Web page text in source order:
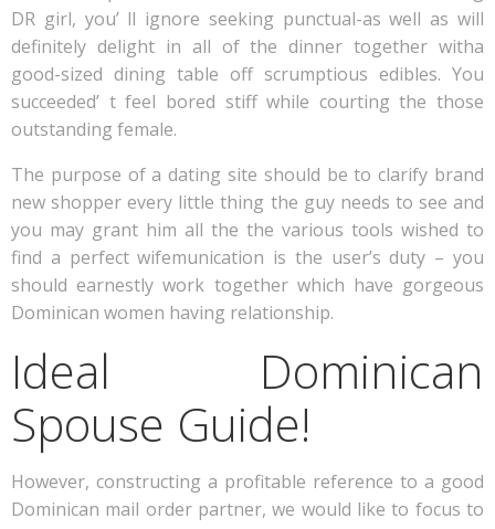
DR girl, you’ ll ignore seeking punctual-as well as will
definitely delight in all of the dinner together witha
good-sized dining table off scrumptious edibles. You
succeeded’ t feel bored stiff while courting the those
outstanding female.
The purpose of a dating site should be to clarify brand
new shopper every little thing the guy needs to see and
you may grant him all the the various tools wished to
find a perfect wifemunication is the user’s duty – you
should earnestly work together which have gorgeous
Dominican women having relationship.
Ideal Dominican
Spouse Guide!
However, constructing a profitable reference to a good
Dominican mail order partner, we would like to focus to